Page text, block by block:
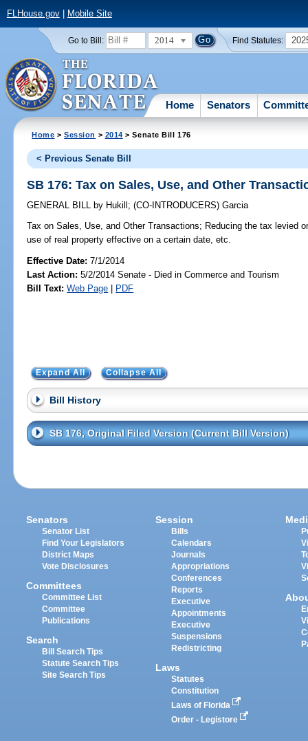
FLHouse.gov| Mobile Site
Go to Bill: 2014 Find Statutes:
Home Senators
Home >Session > 2014 > Senate Bill 176
< Previous Senate Bill
SB 176: Tax on Sales, Use, and Other
GENERAL BILL by Hukill ;(CO-INTRODUCERS)Garcia
Tax on Sales, Use, and Other Transactions; Reducing the tax levied
use of real property effective on a certain date, etc.
Effective Date:7/1/2014
Last Action: 5/2/2014 Senate - Died in Commerce and Tourism
Bill Text: Web Page | PDF
Expand All Collapse All
Bill History
SB 176, Original Filed Version (Current Bill Version)
Senators
Senator List
Find Your Legislators
District Maps
Vote Disclosures
Committees
Committee List
Committee
Publications
Search
Bill Search Tips
Statute Search Tips
Site Search Tips
Session
Bills
Calendars
Journals
Appropriations
Conferences
Reports
Executive
Appointments
Executive
Suspensions
Redistricting
Laws
Statutes
Constitution
Laws of Florida
Order - Legistore